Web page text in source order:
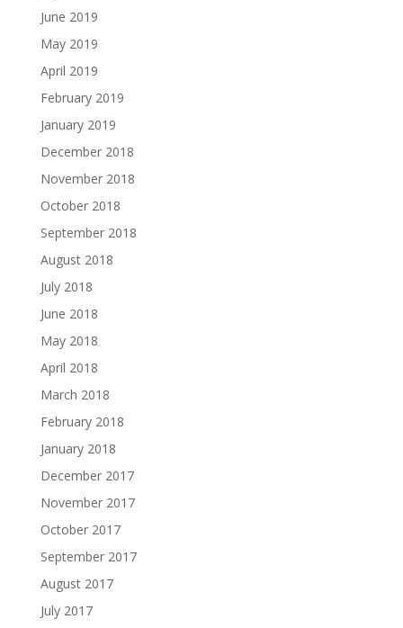
June 2019
May 2019
April 2019
February 2019
January 2019
December 2018
November 2018
October 2018
September 2018
August 2018
July 2018
June 2018
May 2018
April 2018
March 2018
February 2018
January 2018
December 2017
November 2017
October 2017
September 2017
August 2017
July 2017